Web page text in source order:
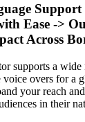
Support
Ease ->
Across
supports a wide
overs for a
your reach
in their